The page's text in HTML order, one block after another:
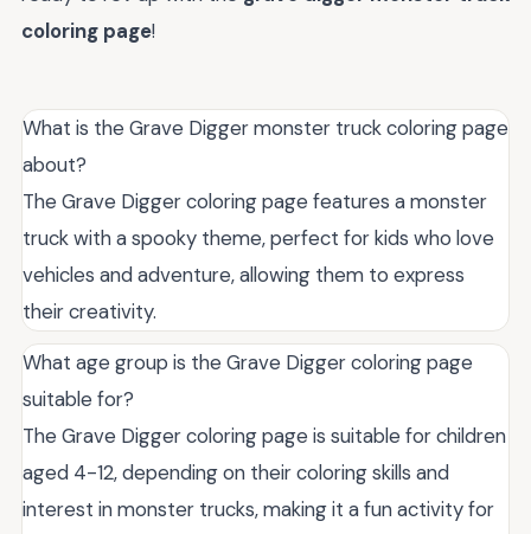
coloring page!
What is the Grave Digger monster truck coloring page
about?
The Grave Digger coloring page features a monster
truck with a spooky theme, perfect for kids who love
vehicles and adventure, allowing them to express
their creativity.
What age group is the Grave Digger coloring page
suitable for?
The Grave Digger coloring page is suitable for children
aged 4-12, depending on their coloring skills and
interest in monster trucks, making it a fun activity for